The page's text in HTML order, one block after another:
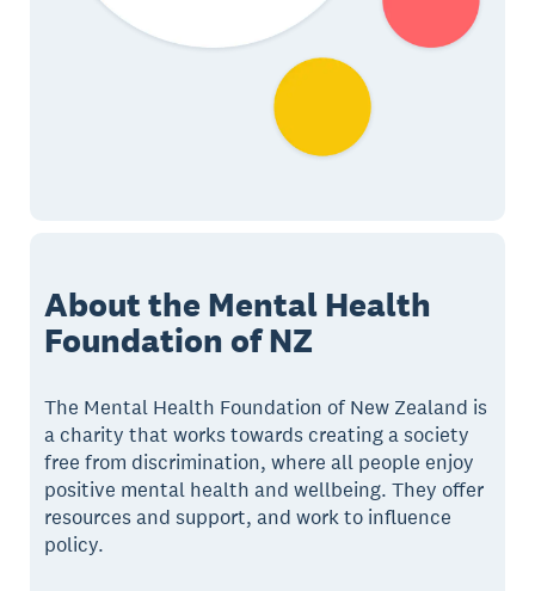
About the Mental Health
Foundation of NZ
The Mental Health Foundation of New Zealand is
a charity that works towards creating a society
free from discrimination, where all people enjoy
positive mental health and wellbeing. They offer
resources and support, and work to influence
policy.